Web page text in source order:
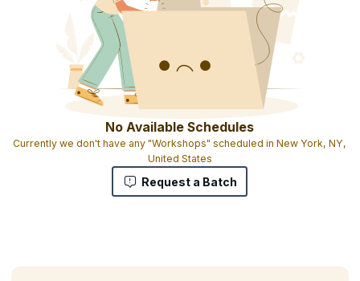
No Available Schedules
Currently we don't have any "Workshops" scheduled in New York, NY,
United States
Request a Batch